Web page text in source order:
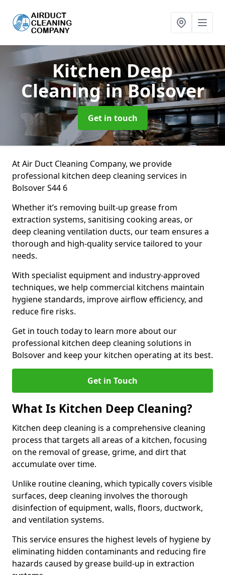
Kitchen Deep
Cleaningin Bolsover
Get in touch
At Air Duct Cleaning Company, we provide
professional kitchen deep cleaning services in
Bolsover S44 6
Whether it’s removing built-up grease from
extraction systems, sanitising cooking areas, or
deep cleaning ventilation ducts, our team ensures a
thorough and high-quality service tailored to your
needs.
With specialist equipment and industry-approved
techniques, we help commercial kitchens maintain
hygiene standards, improve airflow efficiency, and
reduce fire risks.
Get in touch today to learn more about our
professional kitchen deep cleaning solutions in
Bolsover and keep your kitchen operating at its best.
Get in Touch
What Is Kitchen Deep Cleaning?
Kitchen deep cleaning is a comprehensive cleaning
process that targets all areas of a kitchen, focusing
on the removal of grease, grime, and dirt that
accumulate over time.
Unlike routine cleaning, which typically covers visible
surfaces, deep cleaning involves the thorough
disinfection of equipment, walls, floors, ductwork,
and ventilation systems.
This service ensures the highest levels of hygiene by
eliminating hidden contaminants and reducing fire
hazards caused by grease build-up in extraction